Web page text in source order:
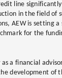
line
in the field of
AEW is setting
for the
as a financial
development of